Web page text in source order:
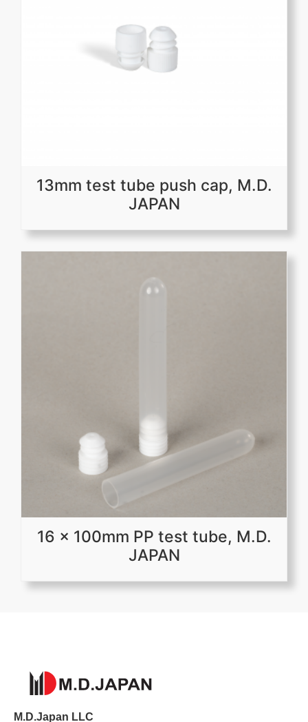
13mm test tube push cap, M.D.
JAPAN
16 x 100mm PP test tube, M.D.
JAPAN
M.D.Japan LLC